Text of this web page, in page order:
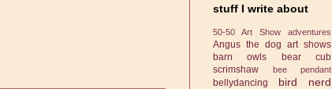
stuff I write about
50-50 Art Show adventures
Angus the dog art shows
barn owls
bear cub
scrimshaw
bee pendant
bellydancing bird nerd